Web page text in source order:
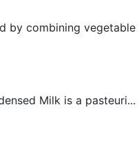
by combining vegetable
Milk is a pasteuri...